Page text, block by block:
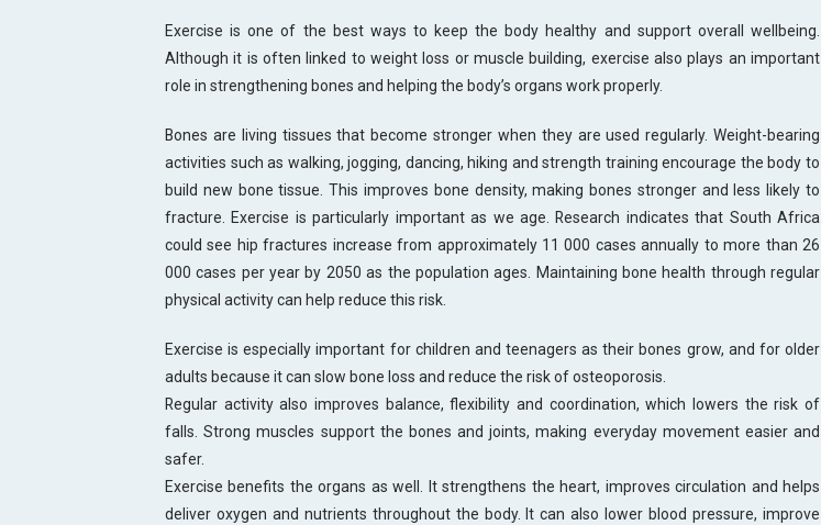
Exercise is one of the best ways to keep the body healthy and support overall wellbeing.
Although it is often linked to weight loss or muscle building, exercise also plays an important
role in strengthening bones and helping the body’s organs work properly.
Bones are living tissues that become stronger when they are used regularly. Weight-bearing
activities such as walking, jogging, dancing, hiking and strength training encourage the body to
build new bone tissue. This improves bone density, making bones stronger and less likely to
fracture. Exercise is particularly important as we age. Research indicates that South Africa
could see hip fractures increase from approximately 11 000 cases annually to more than 26
000 cases per year by 2050 as the population ages. Maintaining bone health through regular
physical activity can help reduce this risk.
Exercise is especially important for children and teenagers as their bones grow, and for older
adults because it can slow bone loss and reduce the risk of osteoporosis.
Regular activity also improves balance, flexibility and coordination, which lowers the risk of
falls. Strong muscles support the bones and joints, making everyday movement easier and
safer.
Exercise benefits the organs as well. It strengthens the heart, improves circulation and helps
deliver oxygen and nutrients throughout the body. It can also lower blood pressure, improve